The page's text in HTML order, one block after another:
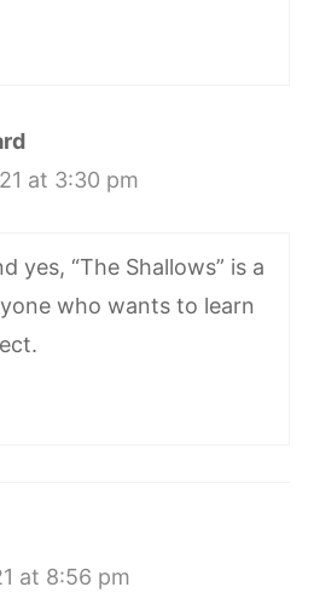
at 3:30 pm
yes, “The Shallows” is a
who wants to learn
at 8:56 pm